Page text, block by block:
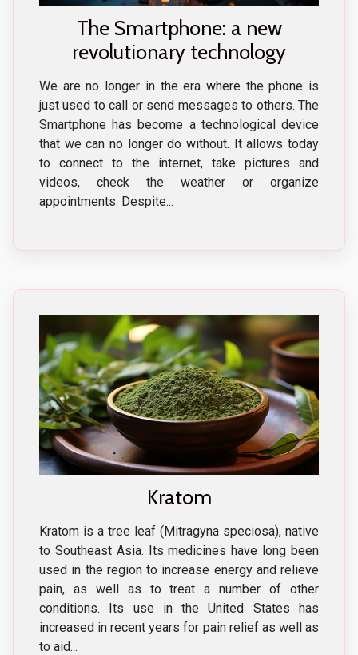
The Smartphone: a new
revolutionary technology
We are no longer in the era where the phone is
just used to call or send messages to others. The
Smartphone has become a technological device
that we can no longer do without. It allows today
to connect to the internet, take pictures and
videos, check the weather or organize
appointments. Despite...
Kratom
Kratom is a tree leaf (Mitragyna speciosa), native
to Southeast Asia. Its medicines have long been
used in the region to increase energy and relieve
pain, as well as to treat a number of other
conditions. Its use in the United States has
increased in recent years for pain relief as well as
to aid...